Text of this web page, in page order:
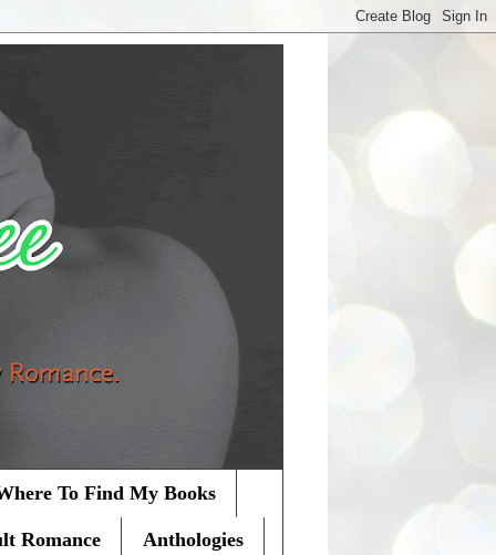
To Find My Books
Romance Anthologies